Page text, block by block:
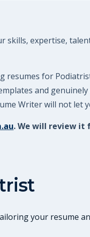
expertise,
for
and
Writer will not let
. We will review it
your resume